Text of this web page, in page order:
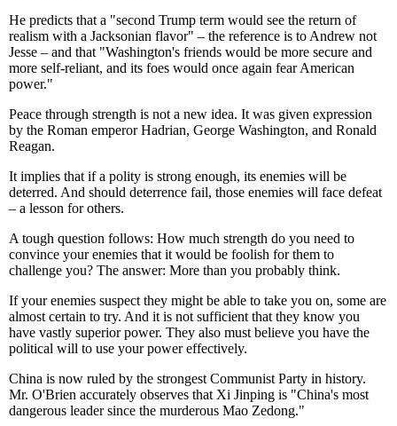
He predicts that a "second Trump term would see the return of
realism with a Jacksonian flavor" – the reference is to Andrew not
Jesse – and that "Washington's friends would be more secure and
more self-reliant, and its foes would once again fear American
power."
Peace through strength is not a new idea. It was given expression
by the Roman emperor Hadrian, George Washington, and Ronald
Reagan.
It implies that if a polity is strong enough, its enemies will be
deterred. And should deterrence fail, those enemies will face defeat
– a lesson for others.
A tough question follows: How much strength do you need to
convince your enemies that it would be foolish for them to
challenge you? The answer: More than you probably think.
If your enemies suspect they might be able to take you on, some are
almost certain to try. And it is not sufficient that they know you
have vastly superior power. They also must believe you have the
political will to use your power effectively.
China is now ruled by the strongest Communist Party in history.
Mr. O'Brien accurately observes that Xi Jinping is "China's most
dangerous leader since the murderous Mao Zedong."